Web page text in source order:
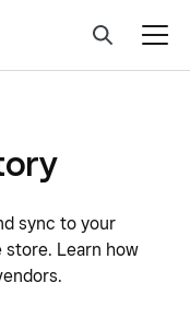
sync to your
store. Learn how